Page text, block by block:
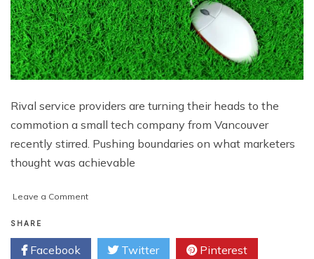
Rival service providers are turning their heads to the
commotion a small tech company from Vancouver
recently stirred. Pushing boundaries on what marketers
thought was achievable
Leave a Commenton
Firm
Changes
SHARE
Facebook Twitter Pinterest